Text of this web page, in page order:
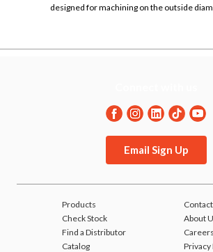
designed for machining on the outside
Email Sign Up
Products
Check Stock
Find a Distributor
Catalog
Contact
About
Careers
Privacy